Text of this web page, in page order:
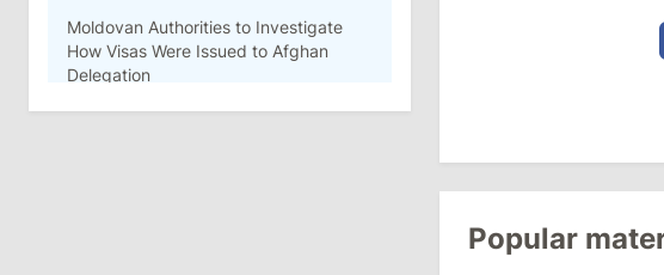
Moldovan Authorities to Investigate
How Visas Were Issued to Afghan
Delegation
Popular